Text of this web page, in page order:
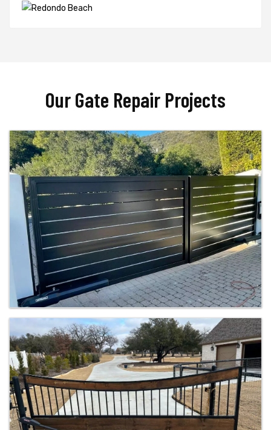
Our Gate Repair Projects